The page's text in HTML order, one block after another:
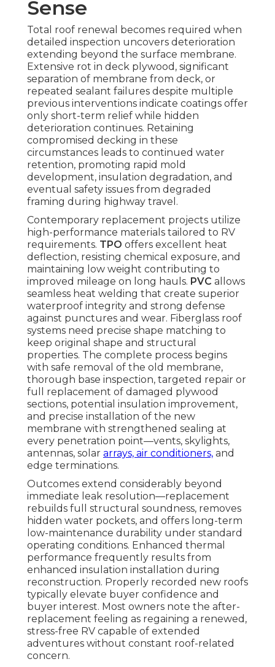
Sense
Total roof renewal becomes required when
detailed inspection uncovers deterioration
extending beyond the surface membrane.
Extensive rot in deck plywood, significant
separation of membrane from deck, or
repeated sealant failures despite multiple
previous interventions indicate coatings offer
only short-term relief while hidden
deterioration continues. Retaining
compromised decking in these
circumstances leads to continued water
retention, promoting rapid mold
development, insulation degradation, and
eventual safety issues from degraded
framing during highway travel.
Contemporary replacement projects utilize
high-performance materials tailored to RV
requirements. TPO offers excellent heat
deflection, resisting chemical exposure, and
maintaining low weight contributing to
improved mileage on long hauls. PVC allows
seamless heat welding that create superior
waterproof integrity and strong defense
against punctures and wear. Fiberglass roof
systems need precise shape matching to
keep original shape and structural
properties. The complete process begins
with safe removal of the old membrane,
thorough base inspection, targeted repair or
full replacement of damaged plywood
sections, potential insulation improvement,
and precise installation of the new
membrane with strengthened sealing at
every penetration point—vents, skylights,
antennas, solar arrays, air conditioners, and
edge terminations.
Outcomes extend considerably beyond
immediate leak resolution—replacement
rebuilds full structural soundness, removes
hidden water pockets, and offers long-term
low-maintenance durability under standard
operating conditions. Enhanced thermal
performance frequently results from
enhanced insulation installation during
reconstruction. Properly recorded new roofs
typically elevate buyer confidence and
buyer interest. Most owners note the after-
replacement feeling as regaining a renewed,
stress-free RV capable of extended
adventures without constant roof-related
concern.